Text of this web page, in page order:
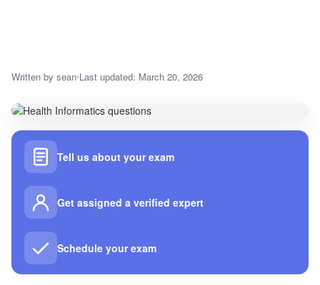
Written by sean Last updated: March 20, 2026
Tell us about your exam
Get assigned a verified expert
Schedule your exam